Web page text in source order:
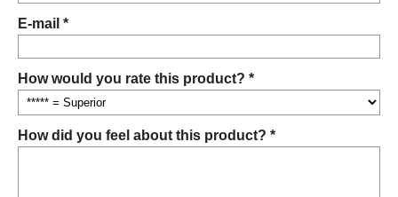
E-mail *
How would you rate this product? *
How did you feel about this product? *